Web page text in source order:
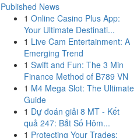
Published News
1 Online Casino Plus App:
Your Ultimate Destinati...
1 Live Cam Entertainment: A
Emerging Trend
1 Swift and Fun: The 3 Min
Finance Method of B789 VN
1 M4 Mega Slot: The Ultimate
Guide
1 Dự đoán giải 8 MT - Kết
quả 247: Bắt Số Hôm...
1 Protecting Your Trades: